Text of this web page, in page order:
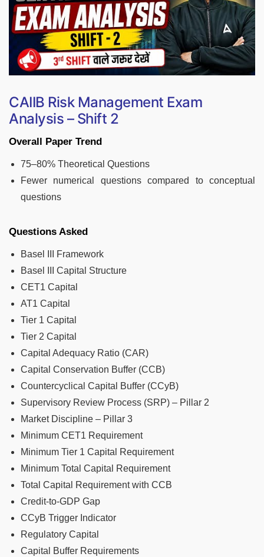
CAIIB Risk Management Exam
Analysis – Shift 2
Overall Paper Trend
75–80% Theoretical Questions
Fewer numerical questions compared to conceptual
questions
Questions Asked
Basel III Framework
Basel III Capital Structure
CET1 Capital
AT1 Capital
Tier 1 Capital
Tier 2 Capital
Capital Adequacy Ratio (CAR)
Capital Conservation Buffer (CCB)
Countercyclical Capital Buffer (CCyB)
Supervisory Review Process (SRP) – Pillar 2
Market Discipline – Pillar 3
Minimum CET1 Requirement
Minimum Tier 1 Capital Requirement
Minimum Total Capital Requirement
Total Capital Requirement with CCB
Credit-to-GDP Gap
CCyB Trigger Indicator
Regulatory Capital
Capital Buffer Requirements